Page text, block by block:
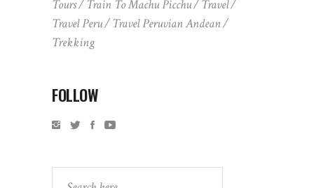
Tours
Train To Machu Picchu
Travel
Travel Peru
Travel Peruvian Andean
Trekking
FOLLOW